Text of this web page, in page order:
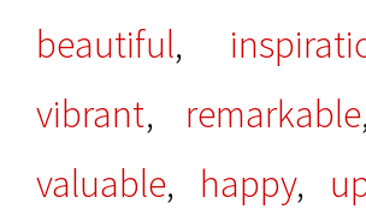
beautiful,
vibrant, remarkable
valuable, happy,